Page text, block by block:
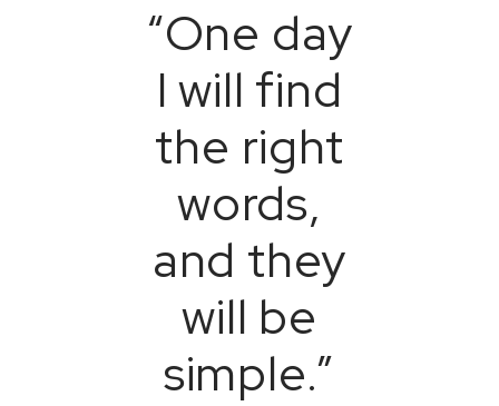
“One day
I will find
the right
words,
and they
will be
simple.”